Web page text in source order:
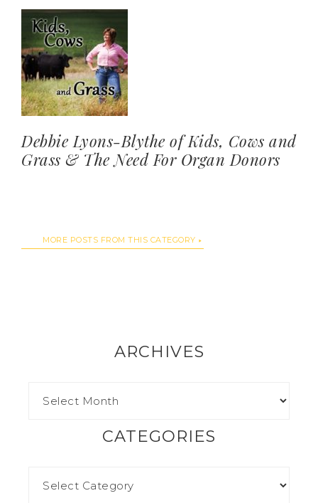
Debbie Lyons-Blythe of Kids, Cows and
Grass & The Need For Organ Donors
MORE POSTS FROM THIS CATEGORY
ARCHIVES
CATEGORIES